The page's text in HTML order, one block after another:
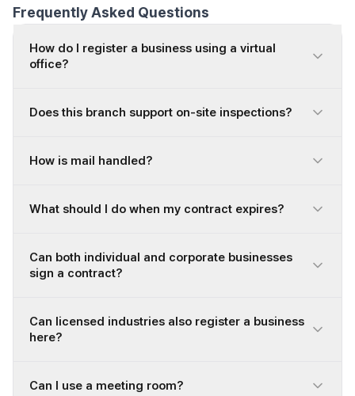
Frequently Asked Questions
How do I register a business using a virtual
office?
Does this branch support on-site inspections?
How is mail handled?
What should I do when my contract expires?
Can both individual and corporate businesses
sign a contract?
Can licensed industries also register a business
here?
Can I use a meeting room?